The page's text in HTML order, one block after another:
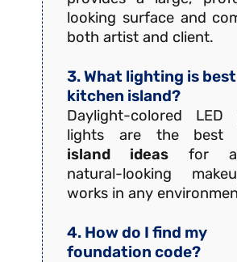
looking surface and
both artist and client.
3. What lighting is
kitchen island?
Daylight-colored LED
lights are the best
island ideas for
natural-looking
works in any
4. How do I find my
foundation code?